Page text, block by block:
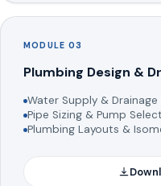
MODULE 03
Plumbing Design &
Water Supply & Drainage
Pipe Sizing & Pump
Plumbing Layouts &